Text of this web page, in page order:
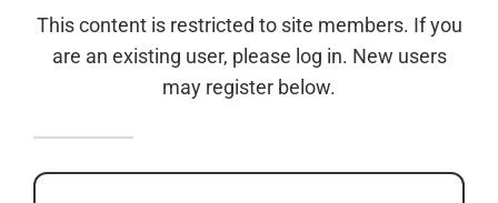
This content is restricted to site members. If you
are an existing user, please log in. New users
may register below.